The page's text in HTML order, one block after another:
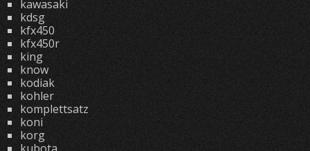
kawasaki
kdsg
kfx450
kfx450r
king
know
kodiak
kohler
komplettsatz
koni
korg